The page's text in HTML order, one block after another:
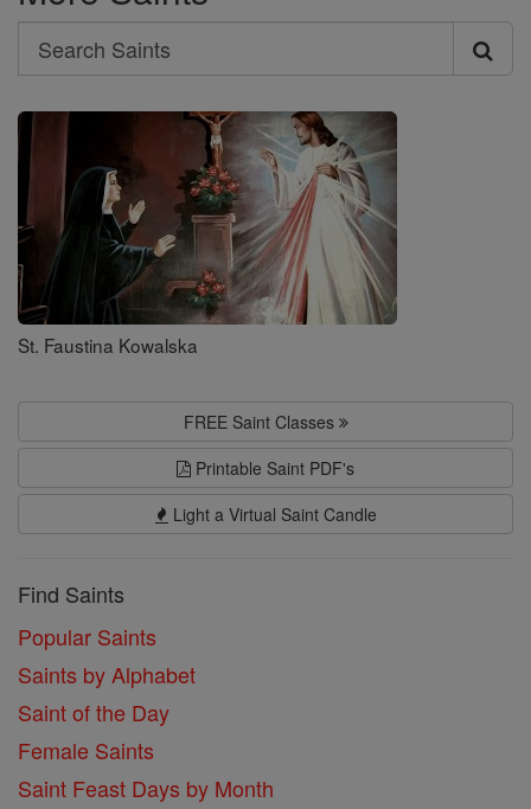
Search
Search
Saints
St. Faustina Kowalska
FREE Saint Classes
Printable Saint PDF's
Light a Virtual Saint Candle
Find Saints
Popular Saints
Saints by Alphabet
Saint of the Day
Female Saints
Saint Feast Days by Month